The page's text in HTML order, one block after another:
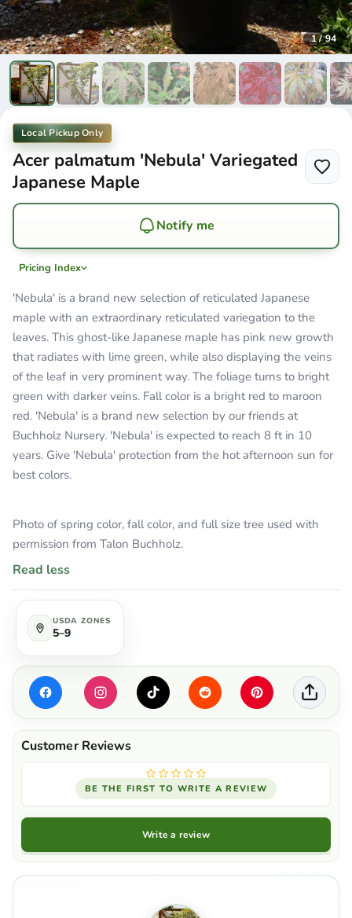
1/94
Local Pickup Only
Acer palmatum 'Nebula' Variegated
Japanese Maple
Notify me
Pricing Index
'Nebula' is a brand new selection of reticulated Japanese
maple with an extraordinary reticulated variegation to the
leaves. This ghost-like Japanese maple has pink new growth
that radiates with lime green, while also displaying the veins
of the leaf in very prominent way. The foliage turns to bright
green with darker veins. Fall color is a bright red to maroon
red. 'Nebula' is a brand new selection by our friends at
Buchholz Nursery. 'Nebula' is expected to reach 8 ft in 10
years. Give 'Nebula' protection from the hot afternoon sun for
best colors.
Photo of spring color, fall color, and full size tree used with
permission from Talon Buchholz.
Read less
USDA ZONES
5–9
BE THE FIRST TO WRITE A REVIEW
Write a review